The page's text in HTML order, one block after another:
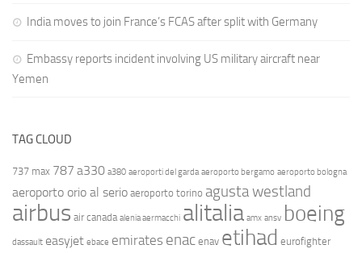
India moves to join France’s FCAS after split with Germany
Embassy reports incident involving US military aircraft near
Yemen
TAG CLOUD
737 max 787 a330 a380 aeroporti del garda aeroporto bergamo aeroporto bologna
aeroporto orio al serio aeroporto torino agusta westland
airbus air canada alenia aermacchi alitalia amx ansv boeing
dassault easyjet ebace emirates enac enav etihad eurofighter